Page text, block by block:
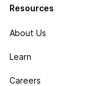
Resources
About Us
Learn
Careers